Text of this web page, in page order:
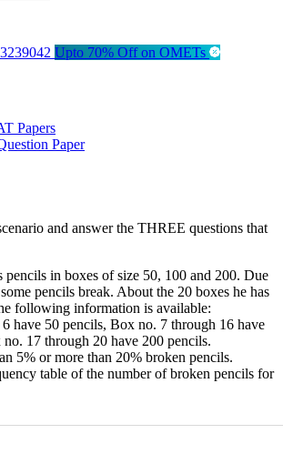
Upto 70% Off on OMETs
Papers
Paper
and answer the THREE questions that
pencils in boxes of size 50, 100 and 200. Due
pencils break. About the 20 boxes he has
following information is available:
have 50 pencils, Box no. 7 through 16 have
17 through 20 have 200 pencils.
5% or more than 20% broken pencils.
table of the number of broken pencils for